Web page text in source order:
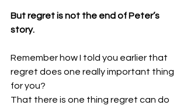
But regret is not the end of Peter’s
story.
Remember how I told you earlier that
regret does one really important thing
for you?
That there is one thing regret can do